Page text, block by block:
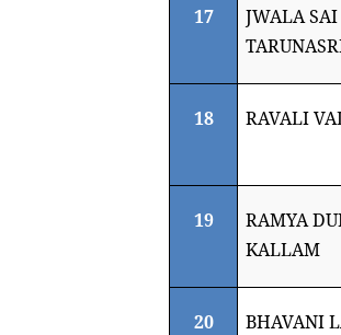
17
JWALA SAI
18 RAVALI
19
RAMYA
KALLAM
20
BHAVANI